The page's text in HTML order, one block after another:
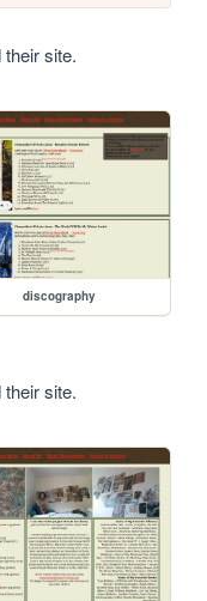
site.
discography
site.